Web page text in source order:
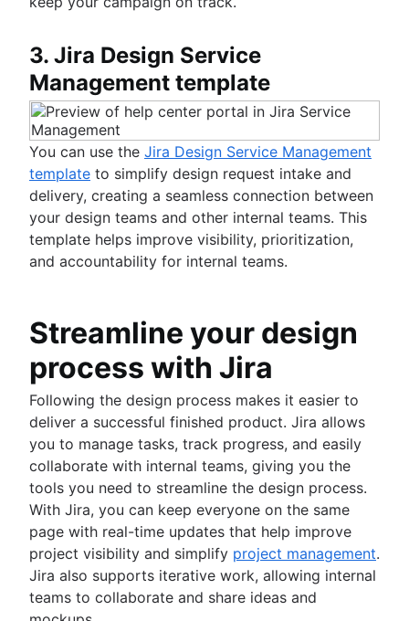
3. Jira Design Service
Management template
You can use the Jira Design Service Management
template to simplify design request intake and
delivery, creating a seamless connection between
your design teams and other internal teams. This
template helps improve visibility, prioritization,
and accountability for internal teams.
Streamline your design
process with Jira
Following the design process makes it easier to
deliver a successful finished product. Jira allows
you to manage tasks, track progress, and easily
collaborate with internal teams, giving you the
tools you need to streamline the design process.
With Jira, you can keep everyone on the same
page with real-time updates that help improve
project visibility and simplify project management.
Jira also supports iterative work, allowing internal
teams to collaborate and share ideas and